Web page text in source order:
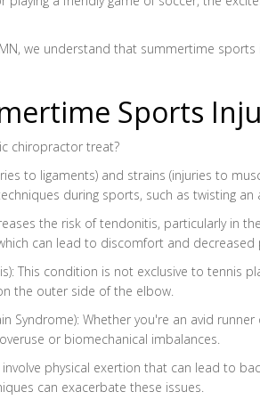
we understand that summertime
Sports
chiropractor treat?
to ligaments) and strains (injuries to
during sports, such as twisting an
the risk of tendonitis, particularly in
can lead to discomfort and decreased
This condition is not exclusive to
the outer side of the elbow.
Syndrome): Whether you're an avid
or biomechanical imbalances.
physical exertion that can lead to
can exacerbate these issues.